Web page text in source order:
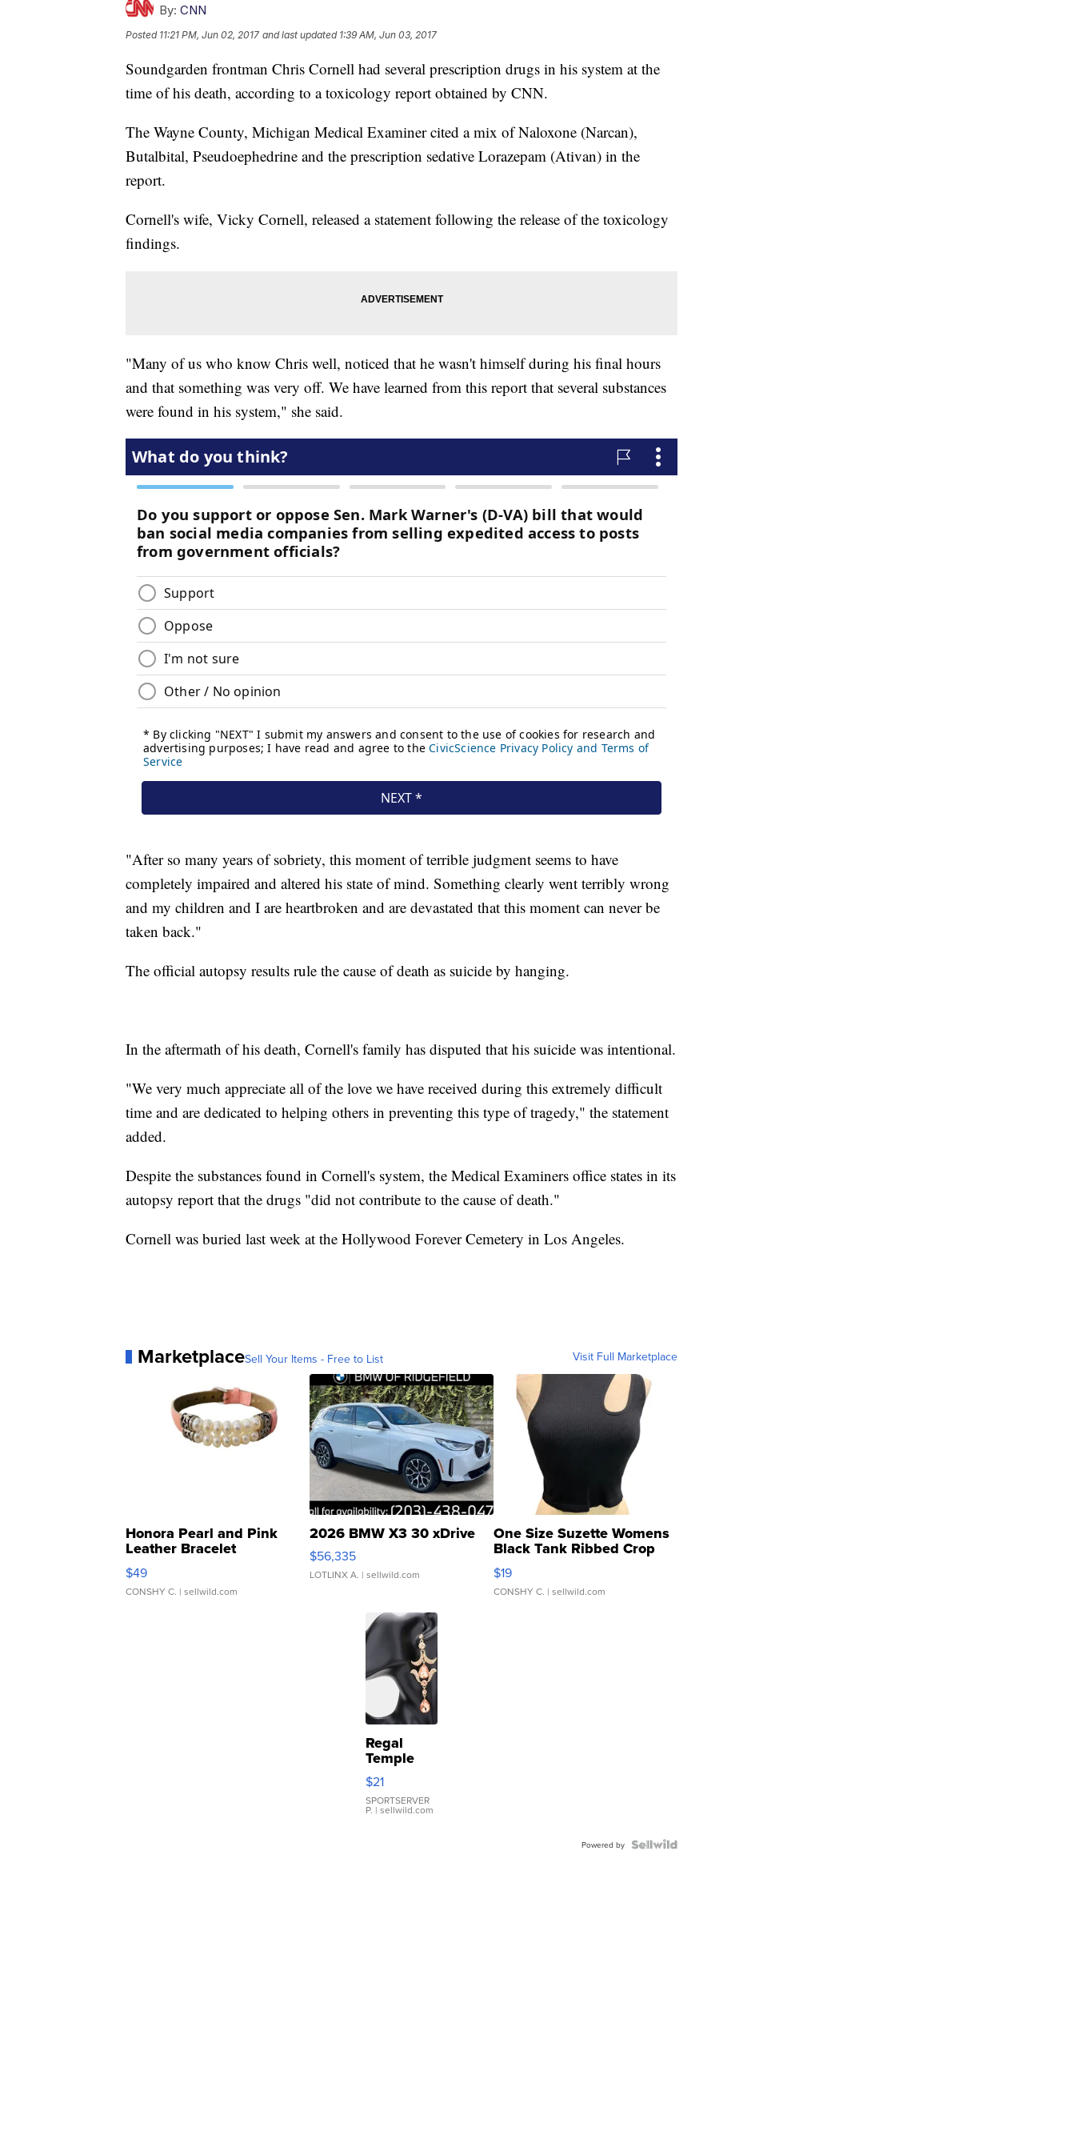
By: CNN
Posted 11:21 PM, Jun 02, 2017 and last updated 1:39 AM, Jun 03, 2017
Soundgarden frontman Chris Cornell had several prescription drugs in his system at the
time of his death, according to a toxicology report obtained by CNN.
The Wayne County, Michigan Medical Examiner cited a mix of Naloxone (Narcan),
Butalbital, Pseudoephedrine and the prescription sedative Lorazepam (Ativan) in the
report.
Cornell's wife, Vicky Cornell, released a statement following the release of the toxicology
findings.
"Many of us who know Chris well, noticed that he wasn't himself during his final hours
and that something was very off. We have learned from this report that several substances
were found in his system," she said.
"After so many years of sobriety, this moment of terrible judgment seems to have
completely impaired and altered his state of mind. Something clearly went terribly wrong
and my children and I are heartbroken and are devastated that this moment can never be
taken back."
The official autopsy results rule the cause of death as suicide by hanging.
In the aftermath of his death, Cornell's family has disputed that his suicide was intentional.
"We very much appreciate all of the love we have received during this extremely difficult
time and are dedicated to helping others in preventing this type of tragedy," the statement
added.
Despite the substances found in Cornell's system, the Medical Examiners office states in its
autopsy report that the drugs "did not contribute to the cause of death."
Cornell was buried last week at the Hollywood Forever Cemetery in Los Angeles.
MarketplaceSell Your Items - Free to List Visit Full Marketplace
Honora Pearl and Pink
Leather Bracelet
Adjustable Buckle Clo...
$49
CONSHY C. | sellwild.com
2026 BMW X3 30 xDrive
$56,335
LOTLINX A. | sellwild.com
One Size Suzette Womens
Black Tank Ribbed Crop
Asymmetrical ...
$19
CONSHY C. | sellwild.com
Regal
Temple
Droplet
Earrings
$21
SPORTSERVER
P. | sellwild.com
Powered by